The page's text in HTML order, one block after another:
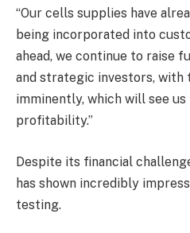
“Our cells supplies have
being incorporated into
ahead, we continue to raise
and strategic investors, with
imminently, which will see
profitability.”
Despite its financial
has shown incredibly
testing.